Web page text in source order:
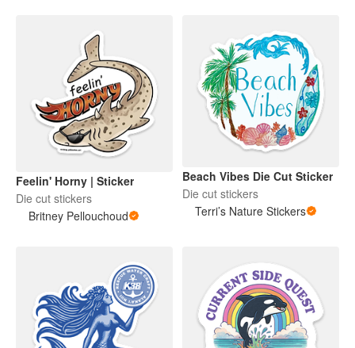
Feelin' Horny | Sticker
Die cut stickers
Britney Pellouchoud
Beach Vibes Die Cut Sticker
Die cut stickers
Terri’s Nature Stickers